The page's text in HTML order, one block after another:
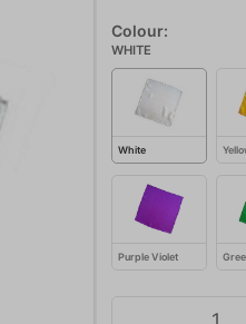
Colour:
WHITE
White
Purple Violet